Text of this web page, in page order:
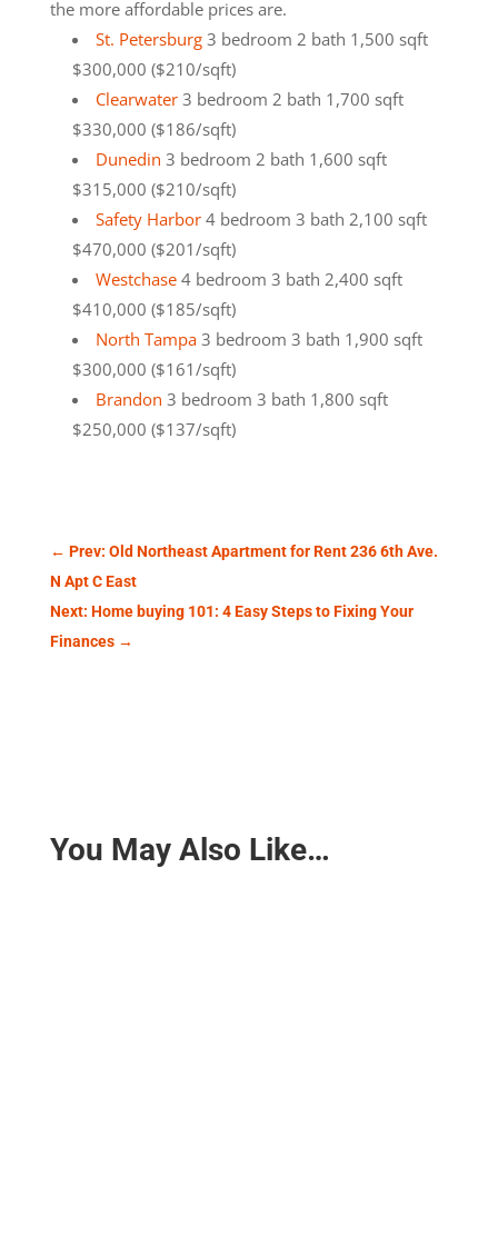
the more affordable prices are.
St. Petersburg3 bedroom 2 bath 1,500 sqft
$300,000 ($210/sqft)
Clearwater3 bedroom 2 bath 1,700 sqft
$330,000 ($186/sqft)
Dunedin 3 bedroom 2 bath 1,600 sqft
$315,000 ($210/sqft)
Safety Harbor4 bedroom 3 bath 2,100 sqft
$470,000 ($201/sqft)
Westchase4 bedroom 3 bath 2,400 sqft
$410,000 ($185/sqft)
North Tampa3 bedroom 3 bath 1,900 sqft
$300,000 ($161/sqft)
Brandon 3 bedroom 3 bath 1,800 sqft
$250,000 ($137/sqft)
← Prev: Old Northeast Apartment for Rent 236 6th Ave.
N Apt C East
Next: Home buying 101: 4 Easy Steps to Fixing Your
Finances→
You May Also Like…